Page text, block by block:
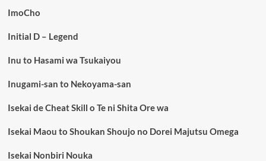
ImoCho
Initial D – Legend
Inu to Hasami wa Tsukaiyou
Inugami-san to Nekoyama-san
Isekai de Cheat Skill o Te ni Shita Ore wa
Isekai Maou to Shoukan Shoujo no Dorei Majutsu Omega
Isekai Nonbiri Nouka